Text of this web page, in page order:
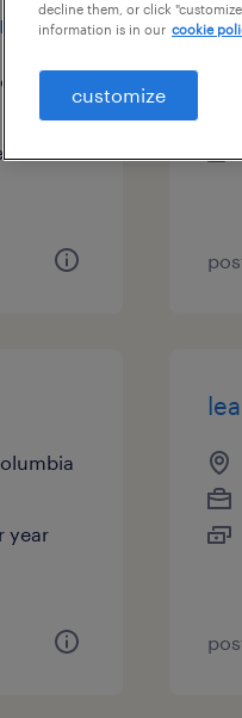
year
decline them, or click
information is in our cookie
customize